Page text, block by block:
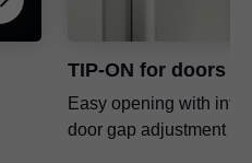
TIP-ON for doors
Easy opening with
door gap adjustment